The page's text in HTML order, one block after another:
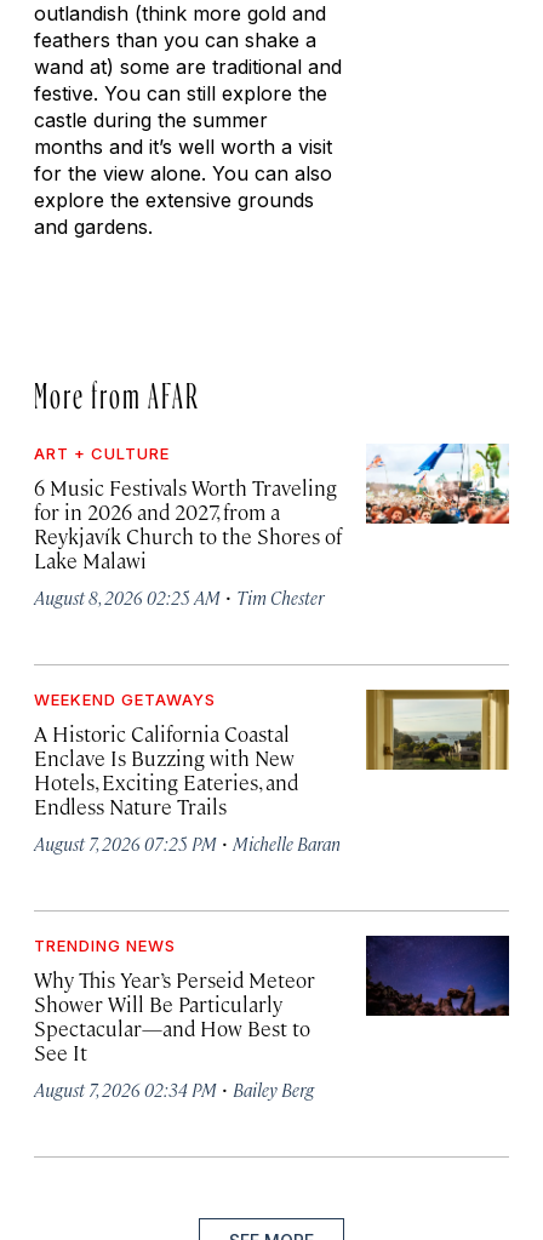
outlandish (think more gold and
feathers than you can shake a
wand at) some are traditional and
festive. You can still explore the
castle during the summer
months and it’s well worth a visit
for the view alone. You can also
explore the extensive grounds
and gardens.
More from AFAR
ART + CULTURE
6 Music Festivals Worth Traveling
for in 2026 and 2027, from a
Reykjavík Church to the Shores of
Lake Malawi
August 8, 2026 02:25 AM · Tim Chester
WEEKEND GETAWAYS
A Historic California Coastal
Enclave Is Buzzing with New
Hotels, Exciting Eateries, and
Endless Nature Trails
August 7, 2026 07:25 PM · Michelle Baran
TRENDING NEWS
Why This Year’s Perseid Meteor
Shower Will Be Particularly
Spectacular—and How Best to
See It
August 7, 2026 02:34 PM · Bailey Berg